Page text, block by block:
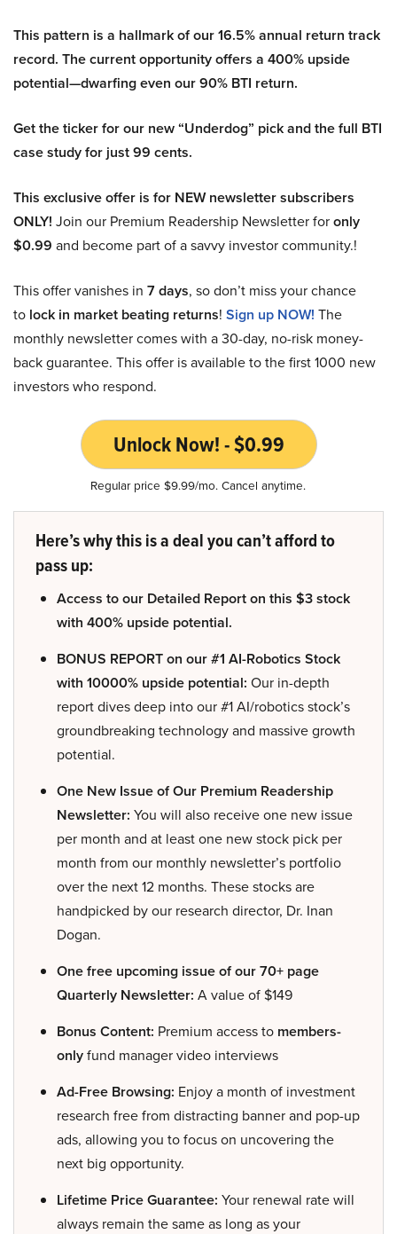
This pattern is a hallmark of our 16.5% annual return track
record. The current opportunity offers a 400% upside
potential—dwarfing even our 90% BTI return.
Get the ticker for our new “Underdog” pick and the full BTI
case study for just 99 cents.
This exclusive offer is for NEW newsletter subscribers
ONLY! Join our Premium Readership Newsletter foronly
$0.99 and become part of a savvy investor community.!
This offer vanishes in 7 days, so don’t miss your chance
to lock in market beating returns! Sign up NOW! The
monthly newsletter comes with a 30-day, no-risk money-
back guarantee. This offer is available to the first 1000 new
investors who respond.
Unlock Now! - $0.99
Regular price $9.99/mo. Cancel anytime.
Here’s why this is a deal you can’t afford to
pass up:
Access to our Detailed Report on this $3 stock
with 400% upside potential.
BONUS REPORT on our #1 AI-Robotics Stock
with 10000% upside potential: Our in-depth
report dives deep into our #1 AI/robotics stock’s
groundbreaking technology and massive growth
potential.
One New Issue of Our Premium Readership
Newsletter: You will also receive one new issue
per month and at least one new stock pick per
month from our monthly newsletter’s portfolio
over the next 12 months. These stocks are
handpicked by our research director, Dr. Inan
Dogan.
One free upcoming issue of our 70+ page
Quarterly Newsletter: A value of $149
Bonus Content: Premium access to members-
onlyfund manager video interviews
Ad-Free Browsing: Enjoy a month of investment
research free from distracting banner and pop-up
ads, allowing you to focus on uncovering the
next big opportunity.
Lifetime Price Guarantee: Your renewal rate will
always remain the same as long as your